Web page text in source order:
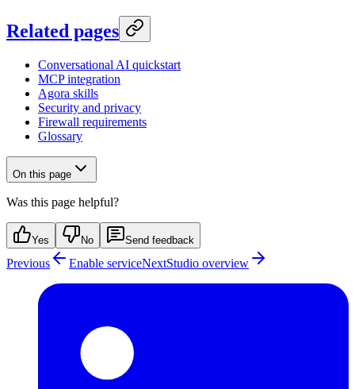
Related pages
Conversational AI quickstart
MCP integration
Agora skills
Security and privacy
Firewall requirements
Glossary
On this page
Was this page helpful?
Yes No Send feedback
Previous Enable serviceNextStudio overview